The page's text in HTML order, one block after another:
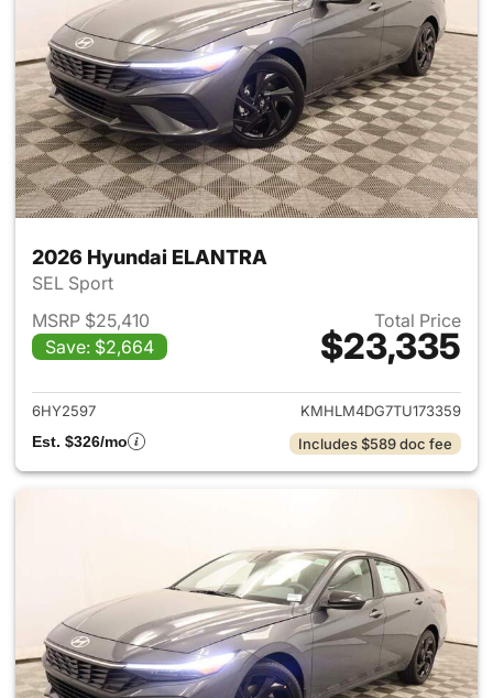
2026 Hyundai ELANTRA
SEL Sport
MSRP $25,410
Save: $2,664
Total Price
$23,335
View details for 2026
6HY2597
KMHLM4DG7TU173359
Est. $326/mo
Includes $589 doc fee